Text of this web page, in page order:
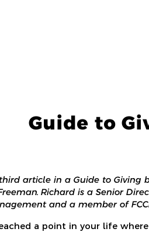
Guide to
article in a Guide to Giving
Richard is a Senior
and a member of
a point in your life